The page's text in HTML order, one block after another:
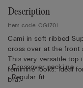
Description
Item code: CG170I
Cami in soft ribbed
cross over at the front
This very versatile top
feminine looks. Ideal
bra.
• Crossover neckline
• Regular fit